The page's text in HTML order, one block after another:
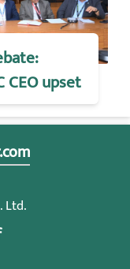
CEO upset
Ltd.